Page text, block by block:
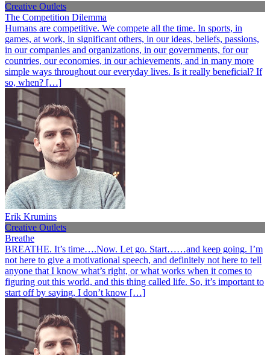
Creative Outlets
The Competition Dilemma
Humans are competitive. We compete all the time. In sports, in
games, at work, in significant others, in our ideas, beliefs, passions,
in our companies and organizations, in our governments, for our
countries, our economies, in our achievements, and in many more
simple ways throughout our everyday lives. Is it really beneficial? If
so, when? […]
Erik Krumins
Creative Outlets
Breathe
BREATHE. It’s time….Now. Let go. Start……and keep going. I’m
not here to give a motivational speech, and definitely not here to tell
anyone that I know what’s right, or what works when it comes to
figuring out this world, and this thing called life. So, it’s important to
start off by saying, I don’t know […]